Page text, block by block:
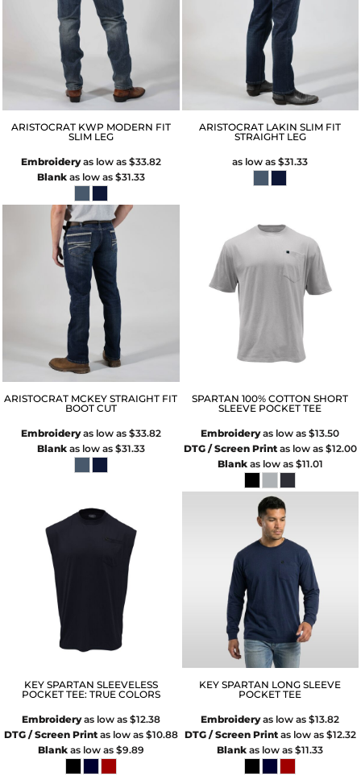
ARISTOCRAT KWP MODERN FIT
SLIM LEG
Embroideryas low as $33.82
Blankas low as $31.33
ARISTOCRAT LAKIN SLIM FIT
STRAIGHT LEG
as low as$31.33
ARISTOCRAT MCKEY STRAIGHT FIT
BOOT CUT
Embroideryas low as $33.82
Blankas low as $31.33
SPARTAN 100% COTTON SHORT
SLEEVE POCKET TEE
Embroideryas low as$13.50
DTG / Screen Printas low as $12.00
Blankas low as $11.01
KEY SPARTAN SLEEVELESS
POCKET TEE: TRUE COLORS
Embroideryas low as $12.38
DTG / Screen Printas low as $10.88
Blankas low as $9.89
KEY SPARTAN LONG SLEEVE
POCKET TEE
Embroideryas low as$13.82
DTG / Screen Printas low as $12.32
Blank as low as$11.33